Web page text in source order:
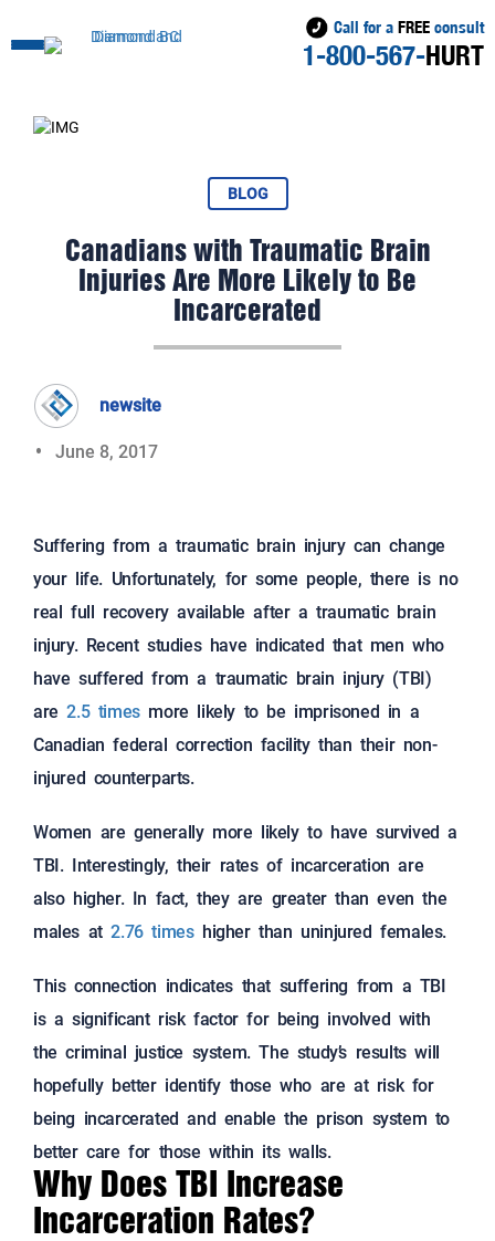
Call for a FREE consult
1-800-567-HURT
BLOG
Canadians with Traumatic Brain
Injuries Are More Likely to Be
Incarcerated
newsite
June 8, 2017
Suffering from a traumatic brain injury can change
your life. Unfortunately, for some people, there is no
real full recovery available after a traumatic brain
injury. Recent studies have indicated that men who
have suffered from a traumatic brain injury (TBI)
are2.5 timesmore likely to be imprisoned in a
Canadian federal correction facility than their non-
injured counterparts.
Women are generally more likely to have survived a
TBI. Interestingly, their rates of incarceration are
also higher. In fact, they are greater than even the
males at2.76 timeshigher than uninjured females.
This connection indicates that suffering from a TBI
is a significant risk factor for being involved with
the criminal justice system. The study’s results will
hopefully better identify those who are at risk for
being incarcerated and enable the prison system to
better care for those within its walls.
Why Does TBI Increase
Incarceration Rates?